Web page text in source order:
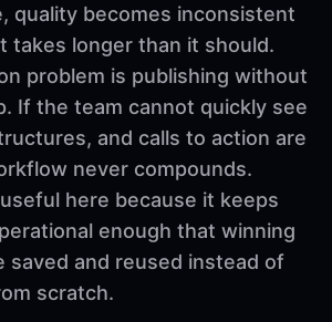
quality becomes inconsistent
takes longer than it should.
problem is publishing without
If the team cannot quickly see
and calls to action are
never compounds.
here because it keeps
enough that winning
saved and reused instead of
scratch.